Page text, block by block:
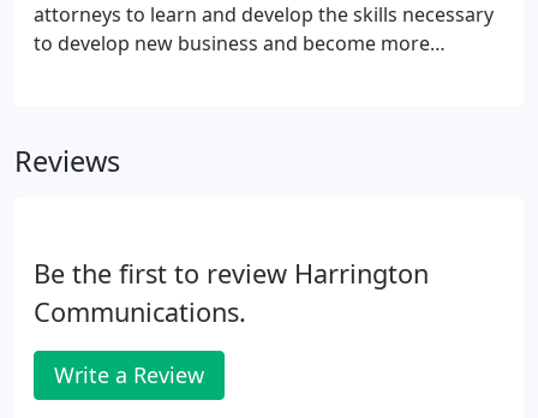
attorneys to learn and develop the skills necessary
to develop new business and become more
Reviews
Be the first to review Harrington
Communications.
Write a Review